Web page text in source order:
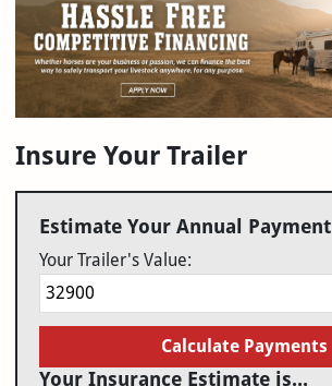
Insure Your Trailer
Estimate Your Annual Payment
Your Trailer's Value:
Calculate Payments
Your Insurance Estimate is...